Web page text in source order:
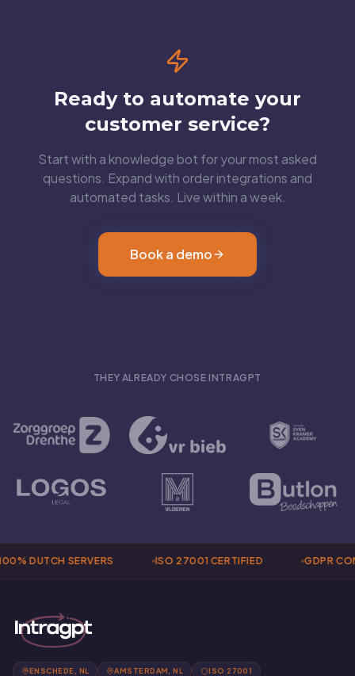
Ready to automate your
customer service?
Start with a knowledge bot for your most asked
questions. Expand with order integrations and
automated tasks. Live within a week.
Book a demo
THEY ALREADY CHOSE INTRAGPT
DUTCH SERVERS ISO 27001 CERTIFIED GDPR
ENSCHEDE, NL AMSTERDAM, NL ISO 27001